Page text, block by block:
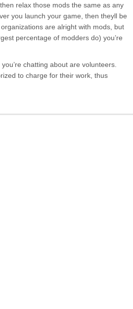
relax those mods the same as any
you launch your game, then theyll be
are alright with mods, but
percentage of modders do) you’re
chatting about are volunteers.
to charge for their work, thus